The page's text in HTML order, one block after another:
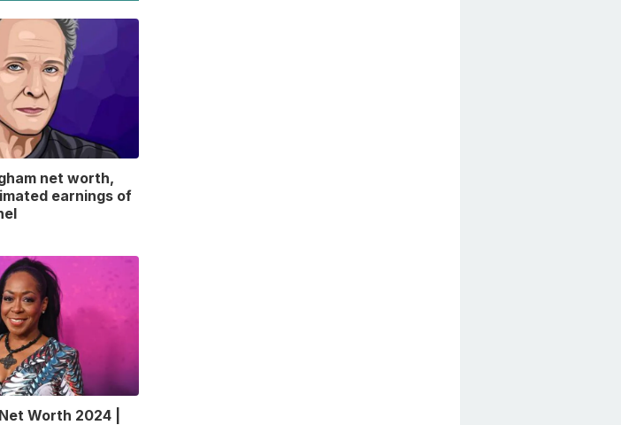
net worth,
earnings of
Worth 2024 |